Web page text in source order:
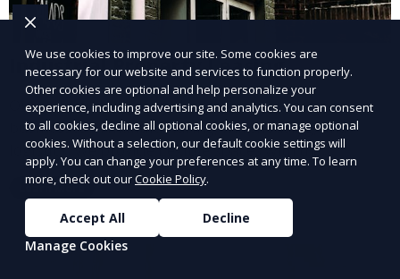
Industrial Property Leasing
Our industrial property leasing services cater to
businesses in manufacturing, warehousing, and
logistics. We provide flexible spaces with the
necessary infrastructure to support your operational
needs, from loading docks to high ceilings and large
square footage.
Learn More
We use cookies to improve our site. Some cookies are
necessary for our website and services to function properly.
Other cookies are optional and help personalize your
experience, including advertising and analytics. You can consent
to all cookies, decline all optional cookies, or manage optional
cookies. Without a selection, our default cookie settings will
apply. You can change your preferences at any time. To learn
more, check out ourCookie Policy.
Accept All
Decline
Manage Cookies